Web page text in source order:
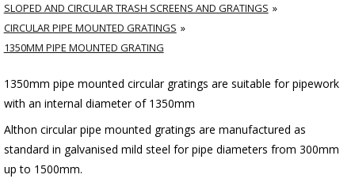
SLOPED AND CIRCULAR TRASH SCREENS AND GRATINGS
CIRCULAR PIPE MOUNTED GRATINGS
1350MM PIPE MOUNTED GRATING
1350mm pipe mounted circular gratings are suitable for pipework
with an internal diameter of 1350mm
Althon circular pipe mounted gratings are manufactured as
standard in galvanised mild steel for pipe diameters from 300mm
up to 1500mm.